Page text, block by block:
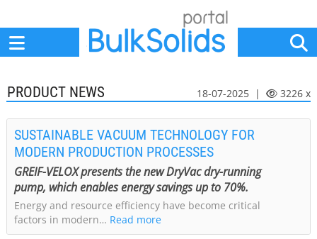
PRODUCT NEWS 18-07-2025 | 3226 x
SUSTAINABLE VACUUM TECHNOLOGY FOR
MODERN PRODUCTION PROCESSES
GREIF-VELOX presents the new DryVac dry-running
pump, which enables energy savings up to 70%.
Energy and resource efficiency have become critical
factors in modern… Read more